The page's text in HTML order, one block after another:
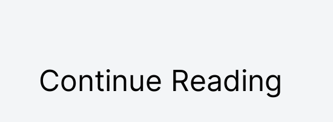
Continue Reading